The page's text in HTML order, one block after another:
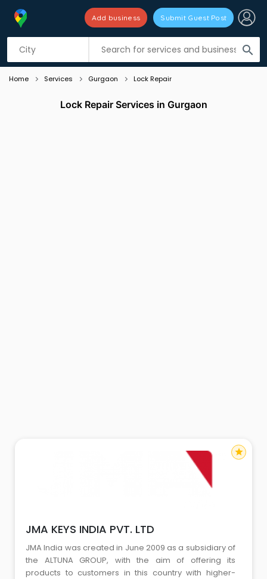
search
Add business Submit Guest Post
Listing filters
Home Services Gurgaon Lock Repair
Lock Repair Services in Gurgaon
JMA KEYS INDIA PVT. LTD
JMA India was created in June 2009 as a subsidiary of
the ALTUNA GROUP, with the aim of offering its
products to customers in this country with higher-
star